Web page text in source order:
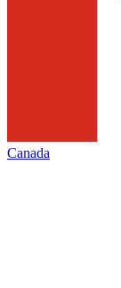
Canada